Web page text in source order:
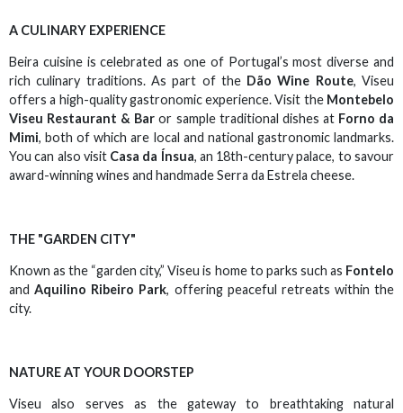
A CULINARY EXPERIENCE
Beira cuisine is celebrated as one of Portugal’s most diverse and
rich culinary traditions. As part of the Dão Wine Route, Viseu
offers a high-quality gastronomic experience. Visit the Montebelo
Viseu Restaurant & Bar or sample traditional dishes at Forno da
Mimi, both of which are local and national gastronomic landmarks.
You can also visit Casa da Ínsua, an 18th-century palace, to savour
award-winning wines and handmade Serra da Estrela cheese.
THE "GARDEN CITY"
Known as the “garden city,” Viseu is home to parks such as Fontelo
andAquilino Ribeiro Park, offering peaceful retreats within the
city.
NATURE AT YOUR DOORSTEP
Viseu also serves as the gateway to breathtaking natural